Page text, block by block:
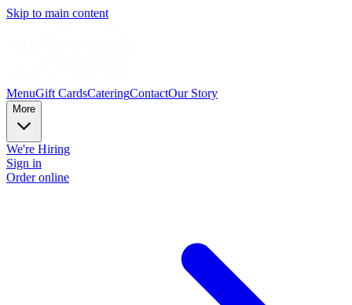
Skip to main content
MenuGift CardsCateringContactOur Story
More
We're Hiring
Sign in
Order online